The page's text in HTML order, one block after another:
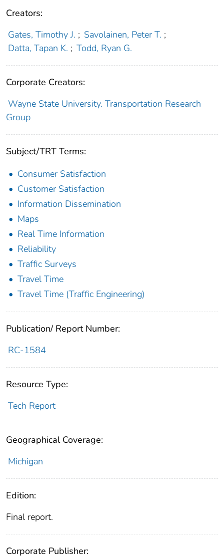
Creators:
Gates, Timothy J. ; Savolainen, Peter T. ;
Datta, Tapan K. ; Todd, Ryan G.
Corporate Creators:
Wayne State University. Transportation Research
Group
Subject/TRT Terms:
Consumer Satisfaction
Customer Satisfaction
Information Dissemination
Maps
Real Time Information
Reliability
Traffic Surveys
Travel Time
Travel Time (Traffic Engineering)
Publication/ Report Number:
RC-1584
Resource Type:
Tech Report
Geographical Coverage:
Michigan
Edition:
Final report.
Corporate Publisher: